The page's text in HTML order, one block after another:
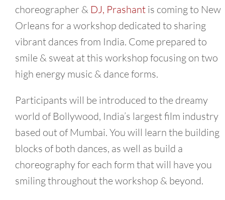
choreographer & DJ, Prashant is coming to New
Orleans for a workshop dedicated to sharing
vibrant dances from India. Come prepared to
smile & sweat at this workshop focusing on two
high energy music & dance forms.
Participants will be introduced to the dreamy
world of Bollywood, India’s largest film industry
based out of Mumbai. You will learn the building
blocks of both dances, as well as build a
choreography for each form that will have you
smiling throughout the workshop & beyond.